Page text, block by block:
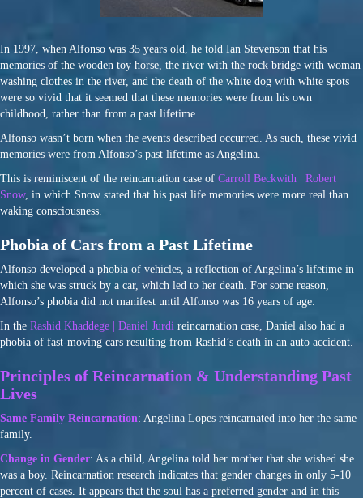
In 1997, when Alfonso was 35 years old, he told Ian Stevenson that his
memories of the wooden toy horse, the river with the rock bridge with woman
washing clothes in the river, and the death of the white dog with white spots
were so vivid that it seemed that these memories were from his own
childhood, rather than from a past lifetime.
Alfonso wasn’t born when the events described occurred. As such, these vivid
memories were from Alfonso’s past lifetime as Angelina.
This is reminiscent of the reincarnation case of Carroll Beckwith | Robert
Snow, in which Snow stated that his past life memories were more real than
waking consciousness.
Phobia of Cars from a Past Lifetime
Alfonso developed a phobia of vehicles, a reflection of Angelina’s lifetime in
which she was struck by a car, which led to her death. For some reason,
Alfonso’s phobia did not manifest until Alfonso was 16 years of age.
In the Rashid Khaddege | Daniel Jurdi reincarnation case, Daniel also had a
phobia of fast-moving cars resulting from Rashid’s death in an auto accident.
Principles of Reincarnation & Understanding Past
Lives
Same Family Reincarnation: Angelina Lopes reincarnated into her the same
family.
Change in Gender: As a child, Angelina told her mother that she wished she
was a boy. Reincarnation research indicates that gender changes in only 5-10
percent of cases. It appears that the soul has a preferred gender and in this